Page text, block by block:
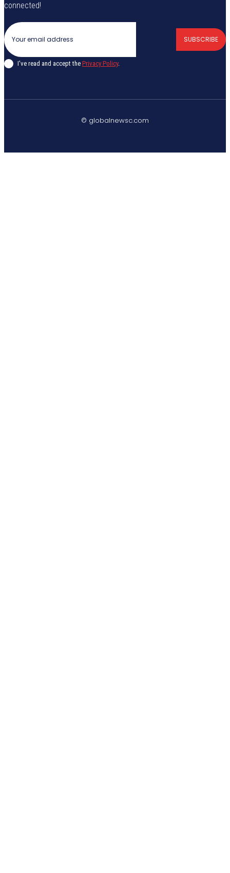
connected!
SUBSCRIBE
I've read and accept the Privacy Policy.
© globalnewsc.com